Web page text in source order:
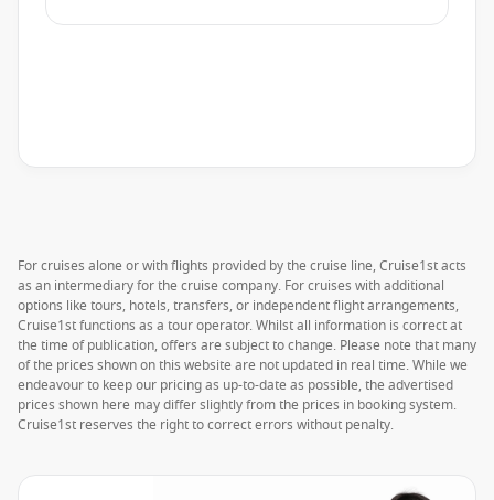
For cruises alone or with flights provided by the cruise line, Cruise1st acts
as an intermediary for the cruise company. For cruises with additional
options like tours, hotels, transfers, or independent flight arrangements,
Cruise1st functions as a tour operator. Whilst all information is correct at
the time of publication, offers are subject to change. Please note that many
of the prices shown on this website are not updated in real time. While we
endeavour to keep our pricing as up-to-date as possible, the advertised
prices shown here may differ slightly from the prices in booking system.
Cruise1st reserves the right to correct errors without penalty.